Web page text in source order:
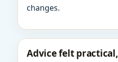
changes.
Advice felt